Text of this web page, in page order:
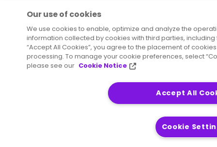
Our use of cookies
We use cookies to enable, optimize and analyze the
information collected by cookies with third parties,
“Accept All Cookies”, you agree to the placement of
processing. To manage your cookie preferences, select
please see our Cookie Notice
Accept All
Cookie